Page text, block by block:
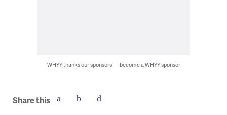
WHYY thanks our sponsors — become a WHYY sponsor
Share this